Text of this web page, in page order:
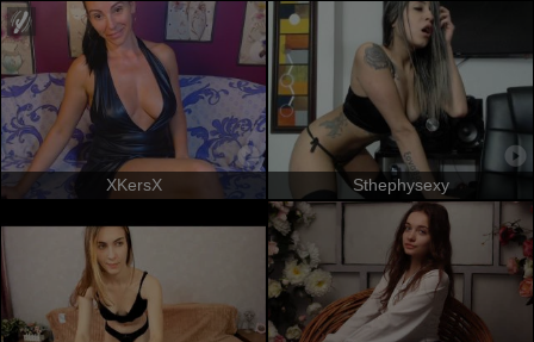
XKersX Sthephysexy